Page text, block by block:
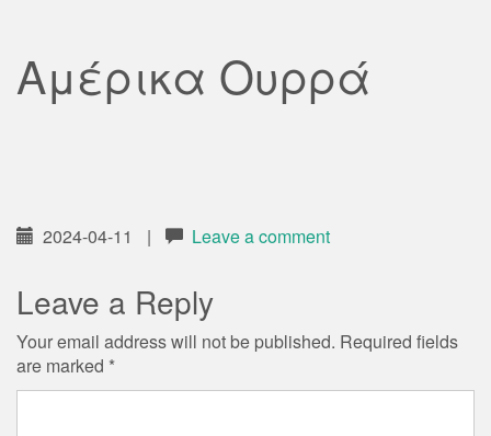
Αμέρικα Ουρρά
2024-04-11 | Leave a comment
Leave a Reply
Your email address will not be published. Required fields
are marked *